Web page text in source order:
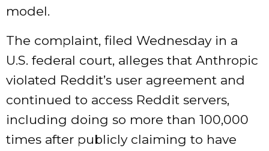
model.
The complaint, filed Wednesday in a
U.S. federal court, alleges that Anthropic
violated Reddit’s user agreement and
continued to access Reddit servers,
including doing so more than 100,000
times after publicly claiming to have